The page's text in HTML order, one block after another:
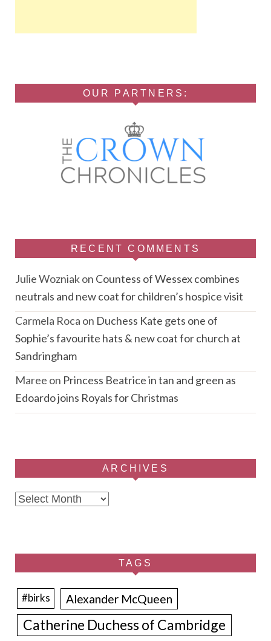
OUR PARTNERS:
RECENT COMMENTS
Julie Wozniakon Countess of Wessex combines
neutrals and new coat for children’s hospice visit
Carmela Roca on Duchess Kate gets one of
Sophie’s favourite hats & new coat for church at
Sandringham
Maree on Princess Beatrice in tan and green as
Edoardo joins Royals for Christmas
ARCHIVES
Archives
TAGS
#birks Alexander McQueen
Catherine Duchess of Cambridge